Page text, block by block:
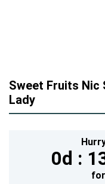
Sweet Fruits Nic
Lady
0d :
for